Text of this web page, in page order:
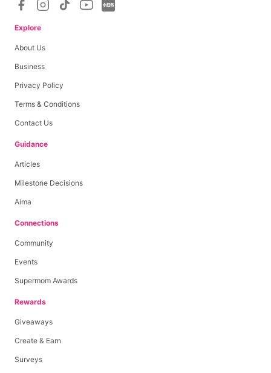
Explore
About Us
Business
Privacy Policy
Terms & Conditions
Contact Us
Guidance
Articles
Milestone Decisions
Aima
Connections
Community
Events
Supermom Awards
Rewards
Giveaways
Create & Earn
Surveys